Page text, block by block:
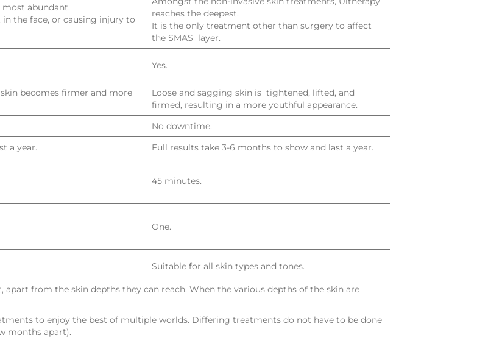
abundant.
the face, or causing injury to
reaches the deepest.
It is the only treatment other than surgery to affect
the SMAS layer.
Yes.
becomes firmer and more
Loose and sagging skin is tightened, lifted, and
firmed, resulting in a more youthful appearance.
No downtime.
a year.
Full results take 3-6 months to show and last a year.
45 minutes.
One.
Suitable for all skin types and tones.
apart from the skin depths they can reach. When the various depths of the skin are
to enjoy the best of multiple worlds. Differing treatments do not have to be done
months apart).